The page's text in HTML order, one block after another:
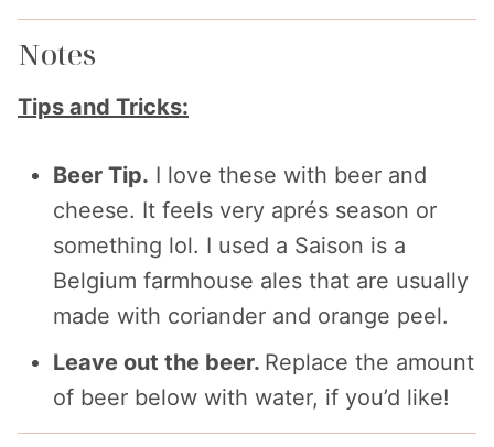
Notes
Tips and Tricks:
Beer Tip. I love these with beer and
cheese. It feels very aprés season or
something lol. I used a Saison is a
Belgium farmhouse ales that are usually
made with coriander and orange peel.
Leave out the beer. Replace the amount
of beer below with water, if you’d like!